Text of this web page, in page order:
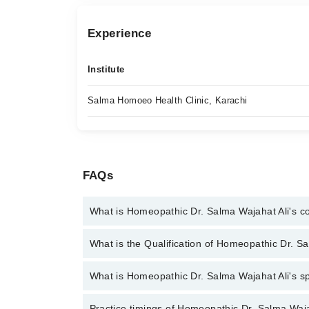
Experience
Institute
Salma Homoeo Health Clinic, Karachi
FAQs
What is Homeopathic Dr. Salma Wajahat Ali's
You can contact the Homeopath through Marham's
What is the Qualification of Homeopathic Dr.
Homeopathic Dr. Salma Wajahat Ali has the
What is Homeopathic Dr. Salma Wajahat Ali's